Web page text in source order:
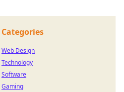
Categories
Web Design
Technology
Software
Gaming